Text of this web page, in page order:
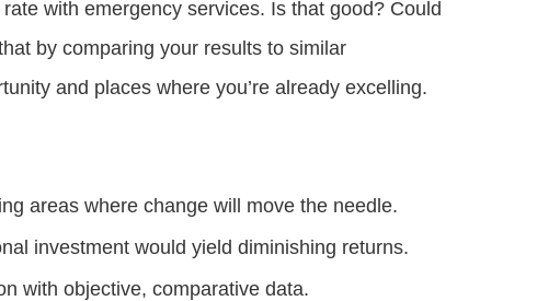
with emergency services. Is that good? Could
by comparing your results to similar
and places where you’re already excelling.
areas where change will move the needle.
investment would yield diminishing returns.
with objective, comparative data.